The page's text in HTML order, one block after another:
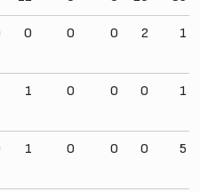
0 0 0 2 1
1 0 0 0 1
1 0 0 0 5